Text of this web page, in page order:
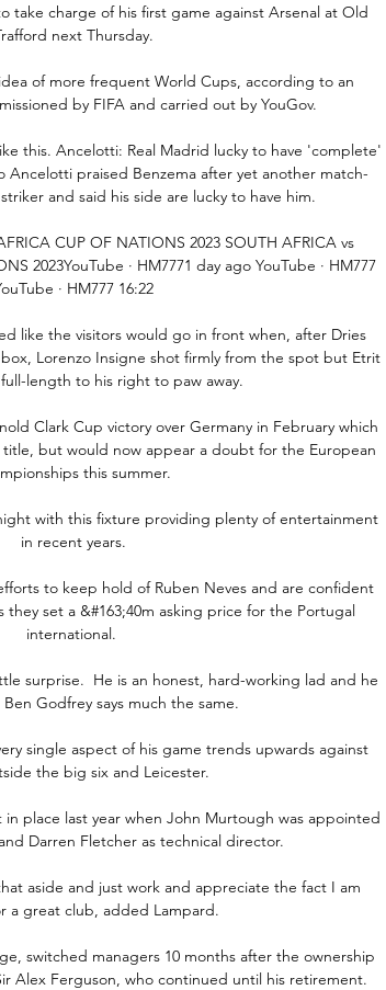
take charge of his first game against Arsenal at Old
next Thursday.
of more frequent World Cups, according to an
by FIFA and carried out by YouGov.
this. Ancelotti: Real Madrid lucky to have 'complete'
Ancelotti praised Benzema after yet another match-
and said his side are lucky to have him.
CUP OF NATIONS 2023 SOUTH AFRICA vs
2023YouTube · HM7771 day ago YouTube · HM777
· HM777 16:22
like the visitors would go in front when, after Dries
Lorenzo Insigne shot firmly from the spot but Etrit
length to his right to paw away.
Clark Cup victory over Germany in February which
title, but would now appear a doubt for the European
this summer.
with this fixture providing plenty of entertainment
in recent years.
to keep hold of Ruben Neves and are confident
they set a &#163;40m asking price for the Portugal
international.
surprise.  He is an honest, hard-working lad and he
Godfrey says much the same.
single aspect of his game trends upwards against
the big six and Leicester.
place last year when John Murtough was appointed
Darren Fletcher as technical director.
aside and just work and appreciate the fact I am
a great club, added Lampard.
switched managers 10 months after the ownership
Alex Ferguson, who continued until his retirement.